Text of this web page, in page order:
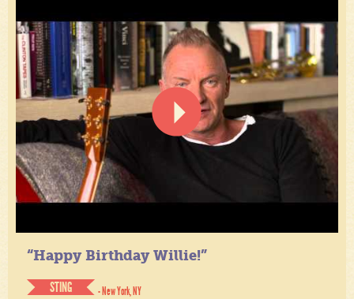
“Happy Birthday Willie!”
STING
- New York, NY